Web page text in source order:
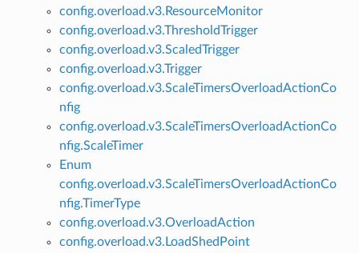
config.overload.v3.ResourceMonitor
config.overload.v3.ThresholdTrigger
config.overload.v3.ScaledTrigger
config.overload.v3.Trigger
config.overload.v3.ScaleTimersOverloadActionCo
nfig
config.overload.v3.ScaleTimersOverloadActionCo
nfig.ScaleTimer
Enum
config.overload.v3.ScaleTimersOverloadActionCo
nfig.TimerType
config.overload.v3.OverloadAction
config.overload.v3.LoadShedPoint